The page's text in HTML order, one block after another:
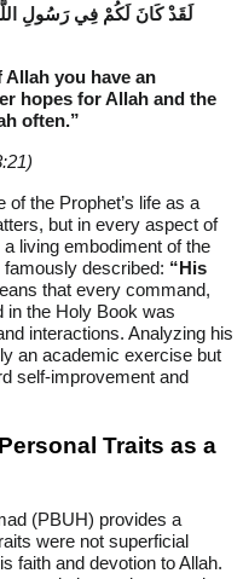
لَقَدْ كَانَ لَكُمْ فِي رَسُولِ
Allah you have an
hopes for Allah and the
often.”
the Prophet’s life as a
but in every aspect of
living embodiment of the
famously described: “His
that every command,
in the Holy Book was
interactions. Analyzing his
an academic exercise but
self-improvement and
Traits as a
(PBUH) provides a
were not superficial
faith and devotion to Allah.